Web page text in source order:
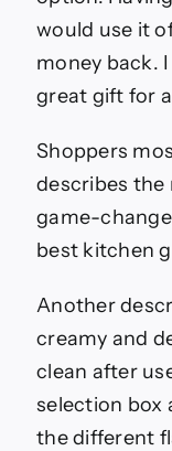
would use it
money back.
great gift for
Shoppers
describes the
game-
best kitchen
Another
creamy and
clean after
selection box
the different